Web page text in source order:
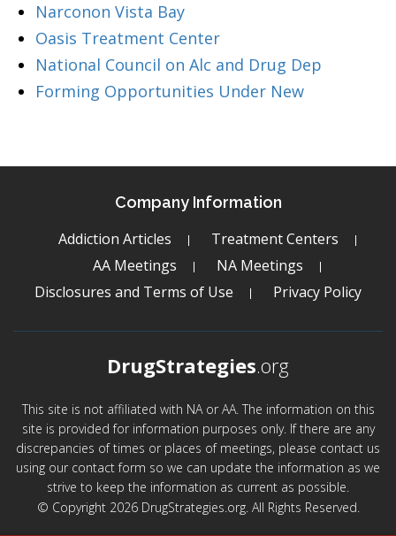
Narconon Vista Bay
Oasis Treatment Center
National Council on Alc and Drug Dep
Forming Opportunities Under New
Company Information
Addiction Articles
Treatment Centers
AA Meetings
NA Meetings
Disclosures and Terms of Use
Privacy Policy
DrugStrategies.org
This site is not affiliated with NA or AA. The information on this
site is provided for information purposes only. If there are any
discrepancies of times or places of meetings, please contact us
using our contact form so we can update the information as we
strive to keep the information as current as possible.
© Copyright 2026 DrugStrategies.org. All Rights Reserved.